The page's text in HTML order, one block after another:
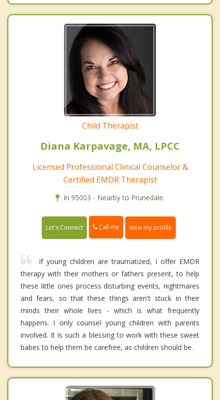
Child Therapist
Diana Karpavage, MA, LPCC
Licensed Professional Clinical Counselor &
Certified EMDR Therapist
In 95003 - Nearby to Prunedale.
Let's Connect Call me View my profile
If young children are traumatized, I offer EMDR
therapy with their mothers or fathers present, to help
these little ones process disturbing events, nightmares
and fears, so that these things aren't stuck in their
minds their whole lives - which is what frequently
happens. I only counsel young children with parents
involved. It is such a blessing to work with these sweet
babes to help them be carefree, as children should be.